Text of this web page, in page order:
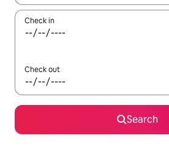
Check in
Check out
Search